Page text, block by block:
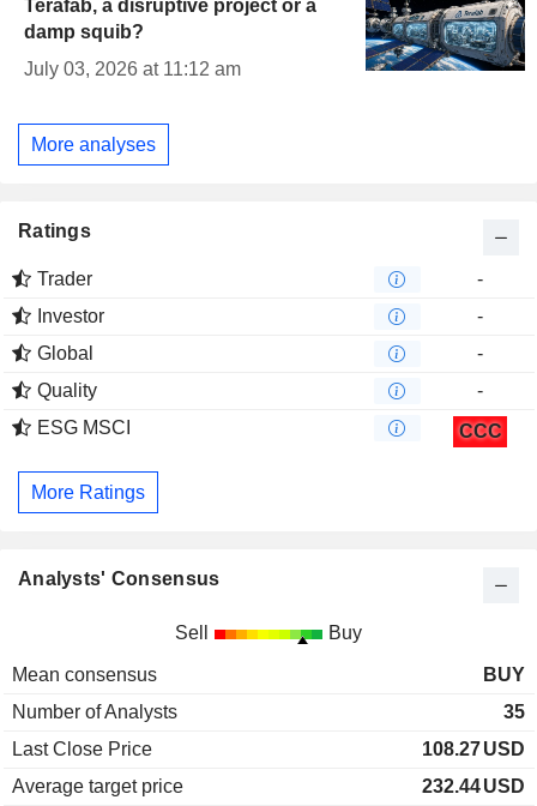
Terafab, a disruptive project or a
damp squib?
July 03, 2026 at 11:12 am
More analyses
Ratings
Trader
-
Investor
-
Global
-
Quality
-
ESG MSCI
CCC
More Ratings
Analysts' Consensus
Sell Buy
Mean consensus
BUY
Number of Analysts
35
Last Close Price
108.27USD
Average target price
232.44USD